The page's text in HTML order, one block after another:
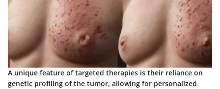
A unique feature of targeted therapies is their reliance on
genetic profiling of the tumor, allowing for personalized